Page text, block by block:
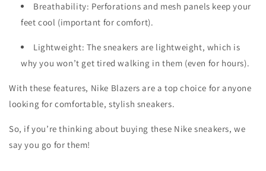
Breathability: Perforations and mesh panels keep your
feet cool (important for comfort).
Lightweight: The sneakers are lightweight, which is
why you won’t get tired walking in them (even for hours).
With these features, Nike Blazers are a top choice for anyone
looking for comfortable, stylish sneakers.
So, if you’re thinking about buying these Nike sneakers, we
say you go for them!